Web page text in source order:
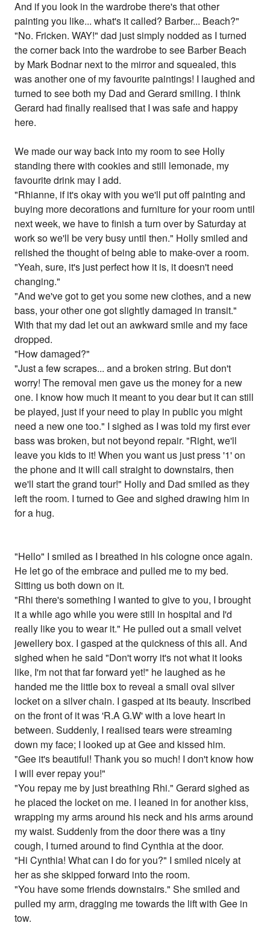
And if you look in the wardrobe there's that other
painting you like... what's it called? Barber... Beach?"
"No. Fricken. WAY!" dad just simply nodded as I turned
the corner back into the wardrobe to see Barber Beach
by Mark Bodnar next to the mirror and squealed, this
was another one of my favourite paintings! I laughed and
turned to see both my Dad and Gerard smiling. I think
Gerard had finally realised that I was safe and happy
here.
We made our way back into my room to see Holly
standing there with cookies and still lemonade, my
favourite drink may I add.
"Rhianne, if it's okay with you we'll put off painting and
buying more decorations and furniture for your room until
next week, we have to finish a turn over by Saturday at
work so we'll be very busy until then." Holly smiled and
relished the thought of being able to make-over a room.
"Yeah, sure, it's just perfect how it is, it doesn't need
changing."
"And we've got to get you some new clothes, and a new
bass, your other one got slightly damaged in transit."
With that my dad let out an awkward smile and my face
dropped.
"How damaged?"
"Just a few scrapes... and a broken string. But don't
worry! The removal men gave us the money for a new
one. I know how much it meant to you dear but it can still
be played, just if your need to play in public you might
need a new one too." I sighed as I was told my first ever
bass was broken, but not beyond repair. "Right, we'll
leave you kids to it! When you want us just press '1' on
the phone and it will call straight to downstairs, then
we'll start the grand tour!" Holly and Dad smiled as they
left the room. I turned to Gee and sighed drawing him in
for a hug.
"Hello" I smiled as I breathed in his cologne once again.
He let go of the embrace and pulled me to my bed.
Sitting us both down on it.
"Rhi there's something I wanted to give to you, I brought
it a while ago while you were still in hospital and I'd
really like you to wear it." He pulled out a small velvet
jewellery box. I gasped at the quickness of this all. And
sighed when he said "Don't worry it's not what it looks
like, I'm not that far forward yet!" he laughed as he
handed me the little box to reveal a small oval silver
locket on a silver chain. I gasped at its beauty. Inscribed
on the front of it was 'R.A G.W' with a love heart in
between. Suddenly, I realised tears were streaming
down my face; I looked up at Gee and kissed him.
"Gee it's beautiful! Thank you so much! I don't know how
I will ever repay you!"
"You repay me by just breathing Rhi." Gerard sighed as
he placed the locket on me. I leaned in for another kiss,
wrapping my arms around his neck and his arms around
my waist. Suddenly from the door there was a tiny
cough, I turned around to find Cynthia at the door.
"Hi Cynthia! What can I do for you?" I smiled nicely at
her as she skipped forward into the room.
"You have some friends downstairs." She smiled and
pulled my arm, dragging me towards the lift with Gee in
tow.